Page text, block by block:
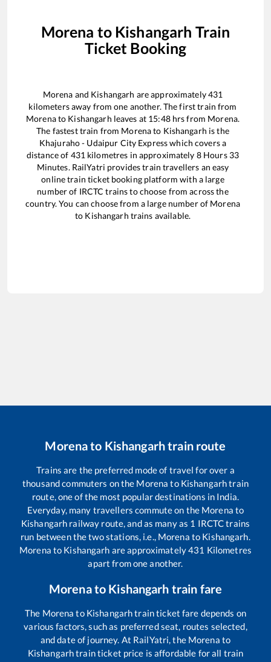
Morena to Kishangarh Train
Ticket Booking
Morena and Kishangarh are approximately431
kilometers away from one another. The first train from
Morenato Kishangarh leaves at 15:48hrs from Morena.
The fastest train from Morenato Kishangarh is the
Khajuraho - Udaipur City Expresswhich covers a
distance of 431 kilometres in approximately 8Hours 33
Minutes. RailYatri provides train travellers an easy
online train ticket booking platform with a large
number of IRCTC trains to choose from across the
country. You can choose from a large number of Morena
to Kishangarh trains available.
Morenato Kishangarhtrain route
Trains are the preferred mode of travel for over a
thousand commuters on the Morena to Kishangarhtrain
route, one of the most popular destinations in India.
Everyday, many travellers commute on the Morena to
Kishangarh railway route, and as many as 1 IRCTC trains
run between the two stations, i.e., Morena to Kishangarh
Morena to Kishangarh are approximately431 Kilometres
apart from one another.
Morenato Kishangarh train fare
The Morena to Kishangarhtrain ticket fare depends on
various factors, such as preferred seat, routes selected,
and date of journey. At RailYatri, the Morena to
Kishangarhtrain ticket price is affordable for all train